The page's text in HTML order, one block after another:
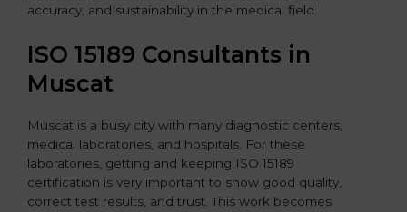
accuracy, and sustainability in the medical field.
ISO 15189 Consultants in
Muscat
Muscat is a busy city with many diagnostic centers,
medical laboratories, and hospitals. For these
laboratories, getting and keeping ISO 15189
certification is very important to show good quality,
correct test results, and trust. This work becomes